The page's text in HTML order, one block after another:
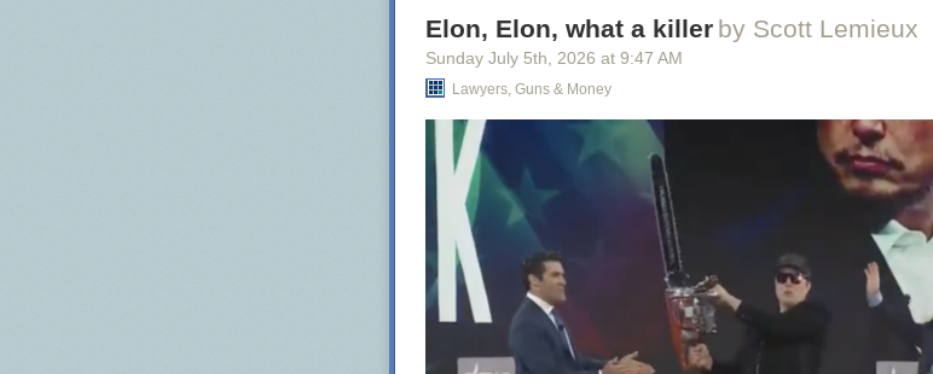
Elon, Elon, what a killer by Scott Lemieux
Sunday July 5th , 2026 at 9:47 AM
Lawyers, Guns & Money